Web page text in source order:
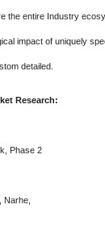
the entire Industry
impact of uniquely
detailed.
Research:
Phase 2
Narhe,